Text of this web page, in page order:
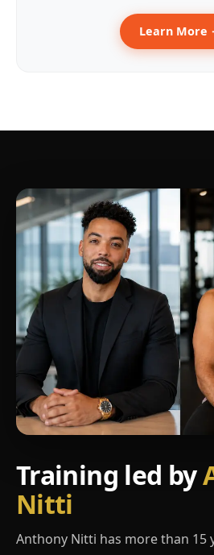
Learn More
Training led by
Nitti
Anthony Nitti has more than 15